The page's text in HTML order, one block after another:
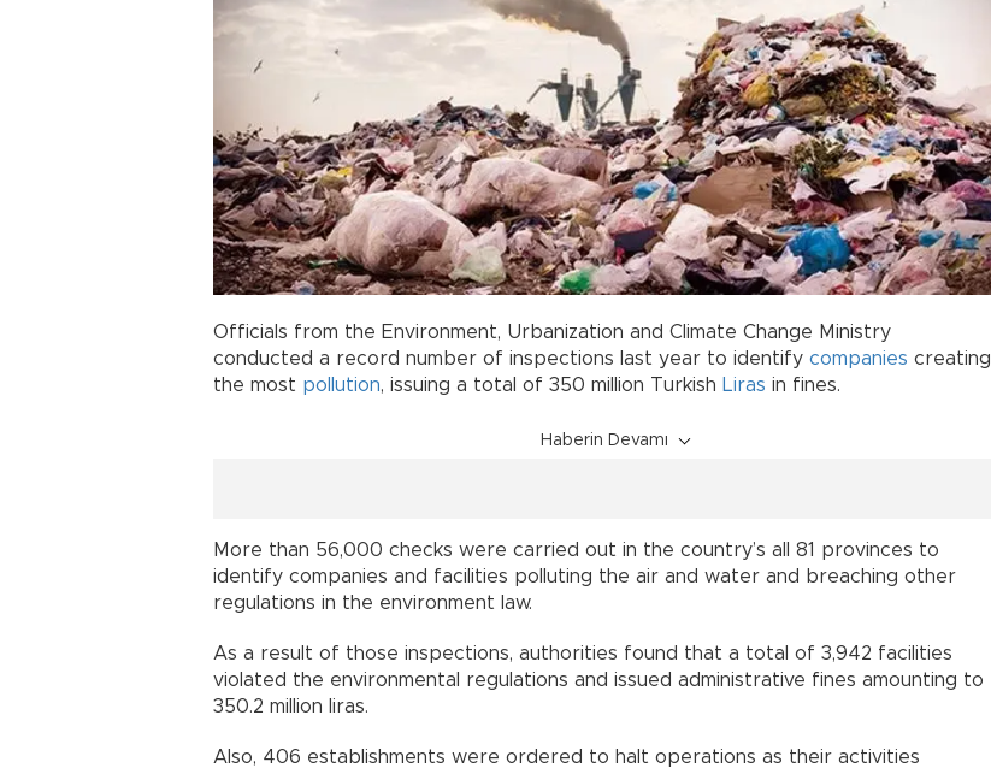
Officials from the Environment, Urbanization and Climate Change Ministry
conducted a record number of inspections last year to identify companies creating
the most pollution, issuing a total of 350 million Turkish Liras in fines.
Haberin Devamı
More than 56,000 checks were carried out in the country’s all 81 provinces to
identify companies and facilities polluting the air and water and breaching other
regulations in the environment law.
As a result of those inspections, authorities found that a total of 3,942 facilities
violated the environmental regulations and issued administrative fines amounting to
350.2 million liras.
Also, 406 establishments were ordered to halt operations as their activities